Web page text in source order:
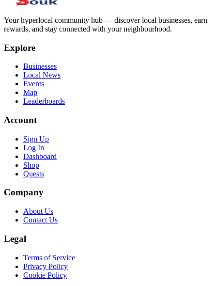
Your hyperlocal community hub — discover local businesses, earn
rewards, and stay connected with your neighbourhood.
Explore
Businesses
Local News
Events
Map
Leaderboards
Account
Sign Up
Log In
Dashboard
Shop
Quests
Company
About Us
Contact Us
Legal
Terms of Service
Privacy Policy
Cookie Policy